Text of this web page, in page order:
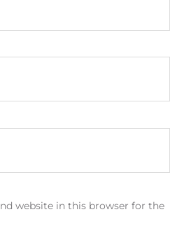
website in this browser for the